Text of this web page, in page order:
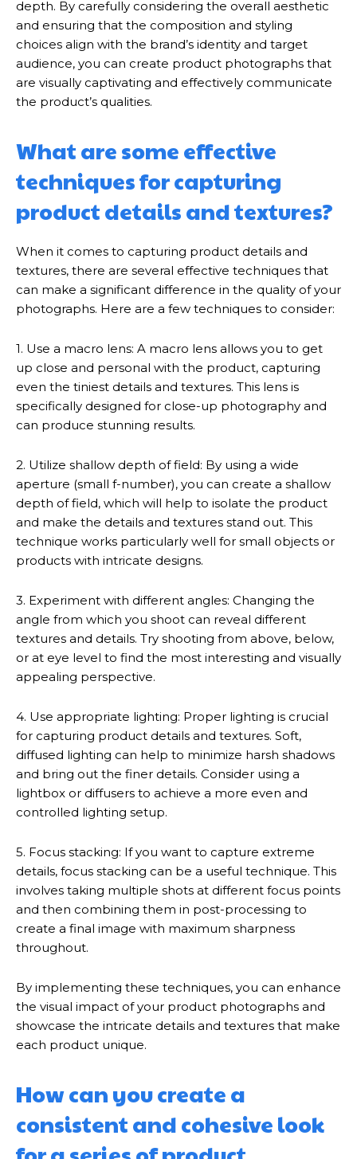
depth. By carefully considering the overall aesthetic
and ensuring that the composition and styling
choices align with the brand’s identity and target
audience, you can create product photographs that
are visually captivating and effectively communicate
the product’s qualities.
What are some effective
techniques for capturing
product details and textures?
When it comes to capturing product details and
textures, there are several effective techniques that
can make a significant difference in the quality of your
photographs. Here are a few techniques to consider:
1. Use a macro lens: A macro lens allows you to get
up close and personal with the product, capturing
even the tiniest details and textures. This lens is
specifically designed for close-up photography and
can produce stunning results.
2. Utilize shallow depth of field: By using a wide
aperture (small f-number), you can create a shallow
depth of field, which will help to isolate the product
and make the details and textures stand out. This
technique works particularly well for small objects or
products with intricate designs.
3. Experiment with different angles: Changing the
angle from which you shoot can reveal different
textures and details. Try shooting from above, below,
or at eye level to find the most interesting and visually
appealing perspective.
4. Use appropriate lighting: Proper lighting is crucial
for capturing product details and textures. Soft,
diffused lighting can help to minimize harsh shadows
and bring out the finer details. Consider using a
lightbox or diffusers to achieve a more even and
controlled lighting setup.
5. Focus stacking: If you want to capture extreme
details, focus stacking can be a useful technique. This
involves taking multiple shots at different focus points
and then combining them in post-processing to
create a final image with maximum sharpness
throughout.
By implementing these techniques, you can enhance
the visual impact of your product photographs and
showcase the intricate details and textures that make
each product unique.
How can you create a
consistent and cohesive look